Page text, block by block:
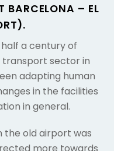
BARCELONA – EL
a century of
transport sector in
adapting human
in the facilities
in general.
the old airport was